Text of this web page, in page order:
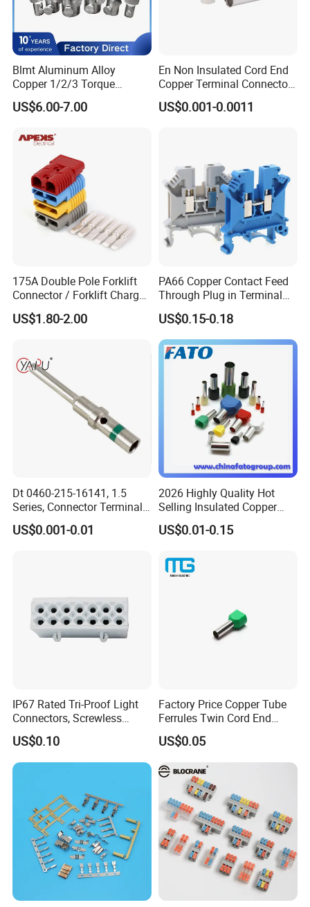
Blmt Aluminum Alloy
Copper 1/2/3 Torque
Mechanical Shear Bolt Lugs
Terminal Lugs for 16-
US$6.00-7.00
En Non Insulated Cord End
Copper Terminal Connectors
Wire Connector
US$0.001-0.0011
175A Double Pole Forklift
Connector / Forklift Charger
Connector / Battery Quick
Plug
US$1.80-2.00
PA66 Copper Contact Feed
Through Plug in Terminal
Block Screw and Wire
Terminals
US$0.15-0.18
Dt 0460-215-16141, 1.5
Series, Connector Terminal,
Automotive, Crimp Style,
Male, Female, Contact, Tin-
US$0.001-0.01
2026 Highly Quality Hot
Selling Insulated Copper
Terminals
US$0.01-0.15
IP67 Rated Tri-Proof Light
Connectors, Screwless
Terminal Blocks and Sealed
Wire Terminals
US$0.10
Factory Price Copper Tube
Ferrules Twin Cord End
Terminals Insulated
Connectors
US$0.05